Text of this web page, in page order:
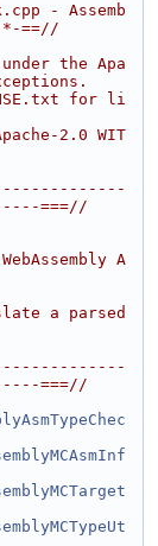
- Assemb
*-==//
the Apa
for li
2.0 WIT
===//
A
a parsed
===//